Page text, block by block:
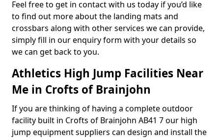
Feel free to get in contact with us today if you’d like
to find out more about the landing mats and
crossbars along with other services we can provide,
simply fill in our enquiry form with your details so
we can get back to you.
Athletics High Jump Facilities Near
Me in Crofts of Brainjohn
If you are thinking of having a complete outdoor
facility built in Crofts of Brainjohn AB41 7 our high
jump equipment suppliers can design and install the